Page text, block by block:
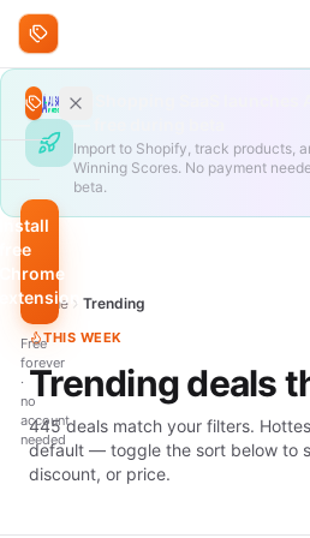
Skip to content
Search deals
BROWSE
Trending
$10
QUICK
FILTERS
Hottest
scores
Biggest
discount
Install
free
Chrome
extension
Free
forever
·
no
account
needed
AliShopping SaaS launches
Import to Shopify, track products,
Winning Scores. No payment
beta.
Home Trending
THIS WEEK
Trending deals
445 deals match your filters.
default — toggle the sort below to
discount, or price.